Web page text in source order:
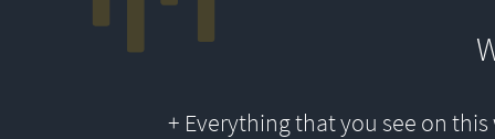
+ Everything that you see on